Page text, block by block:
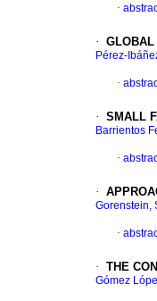
·
· GLOBAL
Pérez-
·
· SMALL
Barrientos
·
·
Gorenstein,
·
· THE
Gómez